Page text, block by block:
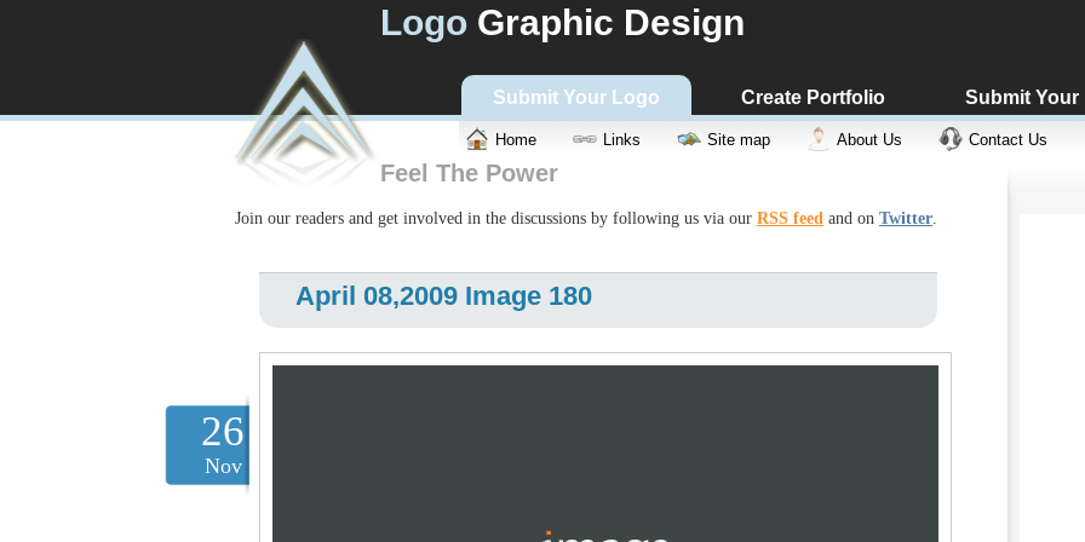
Logo Graphic Design
Submit Your Logo Create Portfolio Submit Your
Home Links Site map About Us Contact Us
Feel The Power
Join our readers and get involved in the discussions by following us via our RSS feed and on Twitter.
26
Nov
April 08,2009 Image 180